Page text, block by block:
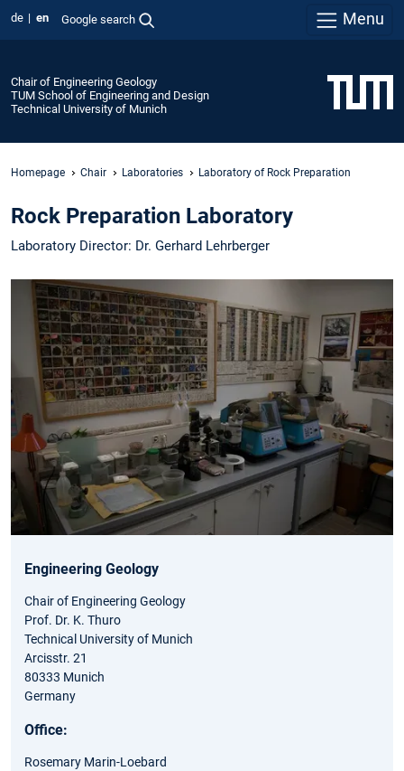
de en Google search Menu
Chair of Engineering Geology
TUM School of Engineering and Design
Technical University of Munich
Homepage Chair Laboratories Laboratory of Rock Preparation
Rock Preparation Laboratory
Laboratory Director: Dr. Gerhard Lehrberger
Engineering Geology
Chair of Engineering Geology
Prof. Dr. K. Thuro
Technical University of Munich
Arcisstr. 21
80333 Munich
Germany
Office:
Rosemary Marin-Loebard